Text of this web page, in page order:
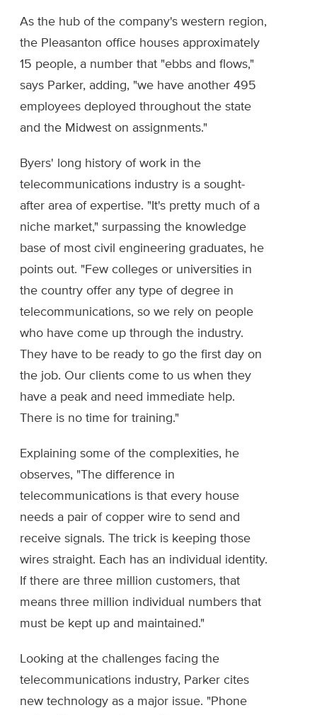
As the hub of the company's western region,
the Pleasanton office houses approximately
15 people, a number that "ebbs and flows,"
says Parker, adding, "we have another 495
employees deployed throughout the state
and the Midwest on assignments."
Byers' long history of work in the
telecommunications industry is a sought-
after area of expertise. "It's pretty much of a
niche market," surpassing the knowledge
base of most civil engineering graduates, he
points out. "Few colleges or universities in
the country offer any type of degree in
telecommunications, so we rely on people
who have come up through the industry.
They have to be ready to go the first day on
the job. Our clients come to us when they
have a peak and need immediate help.
There is no time for training."
Explaining some of the complexities, he
observes, "The difference in
telecommunications is that every house
needs a pair of copper wire to send and
receive signals. The trick is keeping those
wires straight. Each has an individual identity.
If there are three million customers, that
means three million individual numbers that
must be kept up and maintained."
Looking at the challenges facing the
telecommunications industry, Parker cites
new technology as a major issue. "Phone